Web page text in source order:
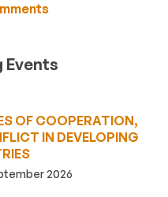
Events
OF COOPERATION,
IN DEVELOPING
2026